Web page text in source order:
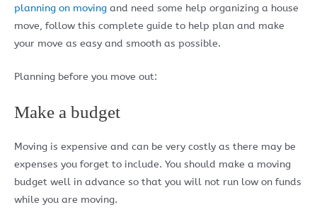
planning on moving and need some help organizing a house
move, follow this complete guide to help plan and make
your move as easy and smooth as possible.
Planning before you move out:
Make a budget
Moving is expensive and can be very costly as there may be
expenses you forget to include. You should make a moving
budget well in advance so that you will not run low on funds
while you are moving.